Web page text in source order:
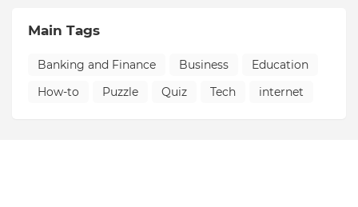
Main Tags
Banking and Finance Business
Education
How-to
Puzzle Quiz Tech internet